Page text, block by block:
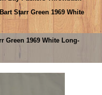
Starr Green 1969 White
Green 1969 White Long-